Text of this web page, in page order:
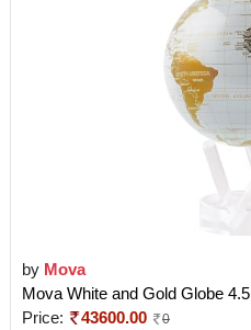
by Mova
Mova White and Gold Globe 4.5
Price:
43600.00 0